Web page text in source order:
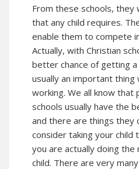
From these schools, they
that any child requires.
enable them to compete
Actually, with Christian
better chance of getting a
usually an important
working. We all know that
schools usually have the
and there are things they
consider taking your child
you are actually doing
child. There are very